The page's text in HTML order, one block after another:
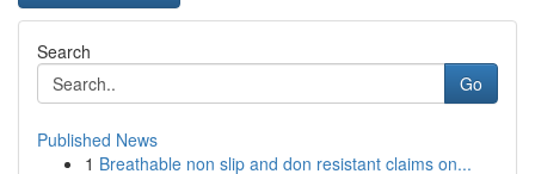
Search
Go
Published News
1 Breathable non slip and don resistant claims on...